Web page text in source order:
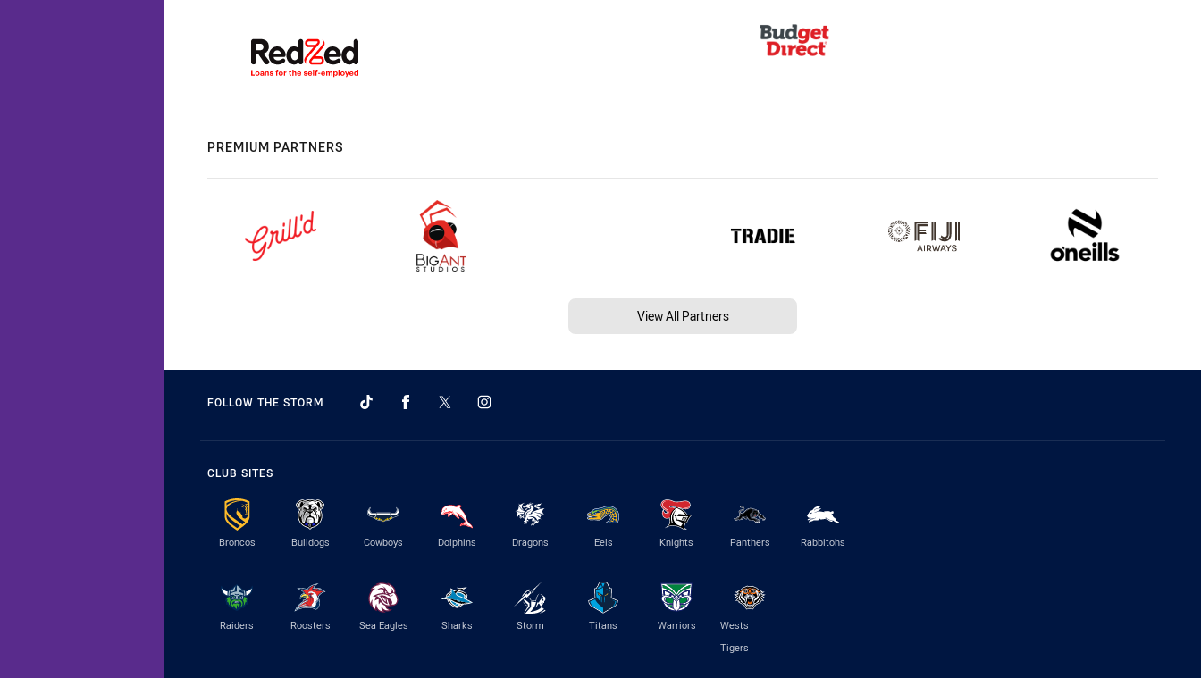
PREMIUM PARTNERS
View All Partners
FOLLOW THE STORM
CLUB SITES
Broncos Bulldogs Cowboys Dolphins Dragons Eels Knights Panthers Rabbitohs
Raiders Roosters Sea Eagles Sharks Storm Titans Warriors
Wests
Tigers